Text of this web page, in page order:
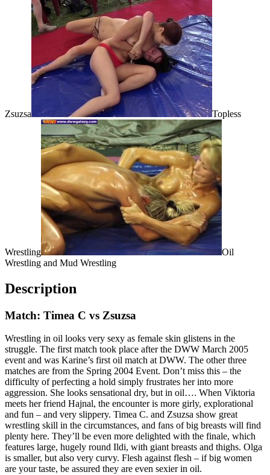
Zsuzsa Topless
Wrestling
Oil
Wrestling and Mud Wrestling
Description
Match: Timea C vs Zsuzsa
Wrestling in oil looks very sexy as female skin glistens in the
struggle. The first match took place after the DWW March 2005
event and was Karine’s first oil match at DWW. The other three
matches are from the Spring 2004 Event. Don’t miss this – the
difficulty of perfecting a hold simply frustrates her into more
aggression. She looks sensational dry, but in oil…. When Viktoria
meets her friend Hajnal, the encounter is more girly, explorational
and fun – and very slippery. Timea C. and Zsuzsa show great
wrestling skill in the circumstances, and fans of big breasts will find
plenty here. They’ll be even more delighted with the finale, which
features large, hugely round Ildi, with giant breasts and thighs. Olga
is smaller, but also very curvy. Flesh against flesh – if big women
are your taste, be assured they are even sexier in oil.